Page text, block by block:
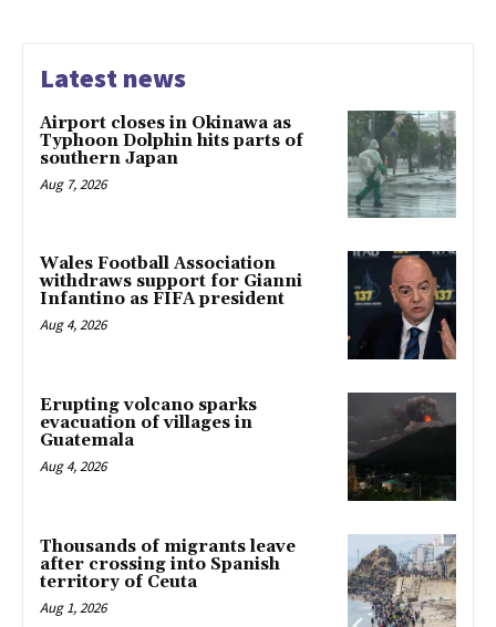
Latest news
Airport closes in Okinawa as
Typhoon Dolphin hits parts of
southern Japan
Aug 7, 2026
Wales Football Association
withdraws support for Gianni
Infantino as FIFA president
Aug 4, 2026
Erupting volcano sparks
evacuation of villages in
Guatemala
Aug 4, 2026
Thousands of migrants leave
after crossing into Spanish
territory of Ceuta
Aug 1, 2026